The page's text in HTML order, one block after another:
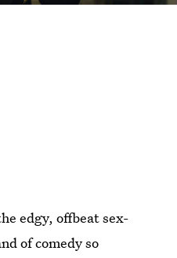
edgy, offbeat sex-
of comedy so